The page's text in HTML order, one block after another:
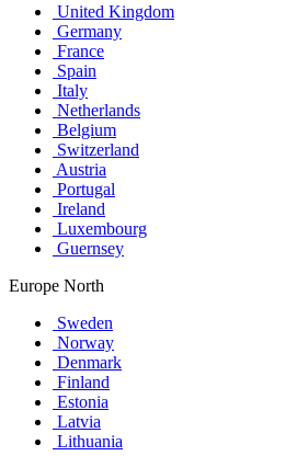
United Kingdom
Germany
France
Spain
Italy
Netherlands
Belgium
Switzerland
Austria
Portugal
Ireland
Luxembourg
Guernsey
Europe North
Sweden
Norway
Denmark
Finland
Estonia
Latvia
Lithuania